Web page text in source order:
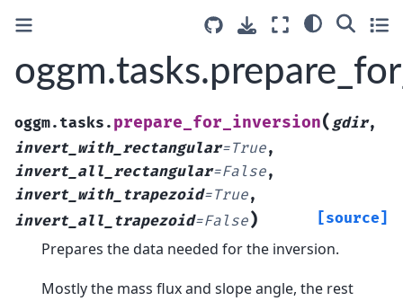
oggm.tasks. prepare_for_inversion( gdir,
invert_with_rectangular=True,
invert_all_rectangular=False,
invert_with_trapezoid=True,
invert_all_trapezoid=False) [source]
Prepares the data needed for the inversion.
Mostly the mass flux and slope angle, the rest